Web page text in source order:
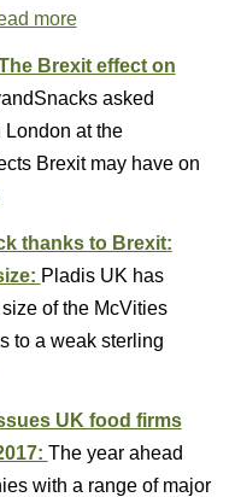
more
Brexit effect on
asked
at the
Brexit may have on
thanks to Brexit:
Pladis UK has
of the McVities
to a weak sterling
UK food firms
The year ahead
with a range of major